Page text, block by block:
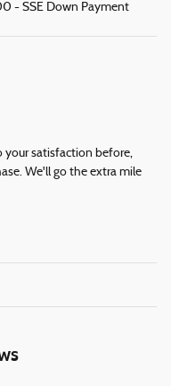
- SSE Down Payment
your satisfaction before,
We'll go the extra mile